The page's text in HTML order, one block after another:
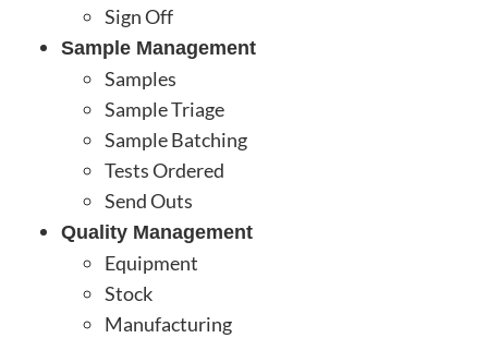
Sign Off
Sample Management
Samples
Sample Triage
Sample Batching
Tests Ordered
Send Outs
Quality Management
Equipment
Stock
Manufacturing